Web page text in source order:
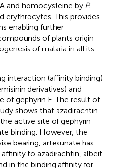
and homocysteine by P.
erythrocytes. This provides
enabling further
of plants origin
of malaria in all its
interaction (affinity binding)
derivatives) and
of gephyrin E. The result of
shows that azadirachtin
active site of gephyrin
binding. However, the
bearing, artesunate has
to azadirachtin, albeit
in the binding affinity for